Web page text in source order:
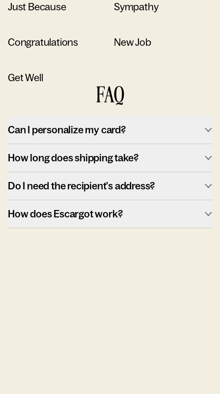
Just Because Sympathy
Congratulations New Job
Get Well
FAQ
Can I personalize my card?
How long does shipping take?
Do I need the recipient's address?
How does Escargot work?